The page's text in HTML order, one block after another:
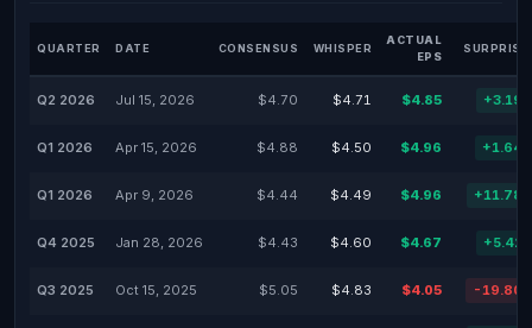
QUARTER DATE CONSENSUS WHISPER
ACTUAL
EPS
SURPRISE
Q2 2026 Jul 15, 2026 $4.70 $4.71 $4.85
Q1 2026 Apr 15, 2026 $4.88 $4.50 $4.96
Q1 2026 Apr 9, 2026 $4.44 $4.49 $4.96
Q4 2025 Jan 28, 2026 $4.43 $4.60 $4.67
Q3 2025 Oct 15, 2025 $5.05 $4.83 $4.05 -